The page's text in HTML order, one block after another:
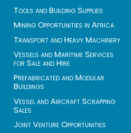
Tools and Building Supplies
Mining Opportunities in Africa
Transport and Heavy Machinery
Vessels and Maritime Services
for Sale and Hire
Prefabricated and Modular
Buildings
Vessel and Aircraft Scrapping
Sales
Joint Venture Opportunities